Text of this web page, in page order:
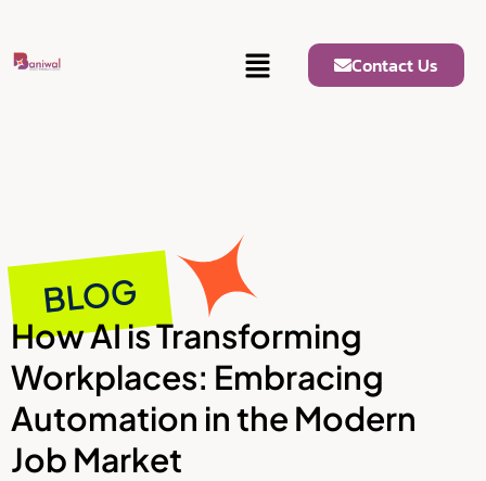
Contact Us
BLOG
How AI is Transforming
Workplaces: Embracing
Automation in the Modern
Job Market